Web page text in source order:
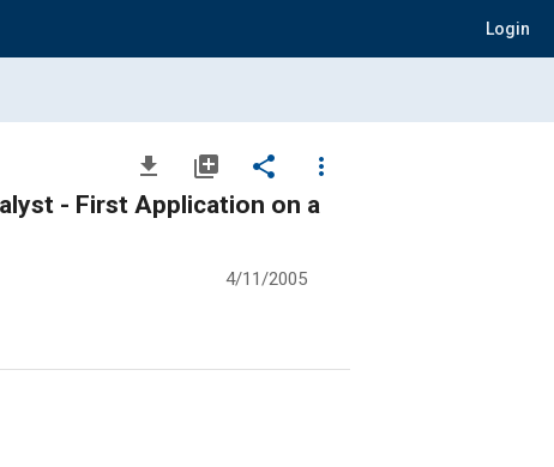
Login
file_download library_add share
more_vert
- First Application on a
4/11/2005